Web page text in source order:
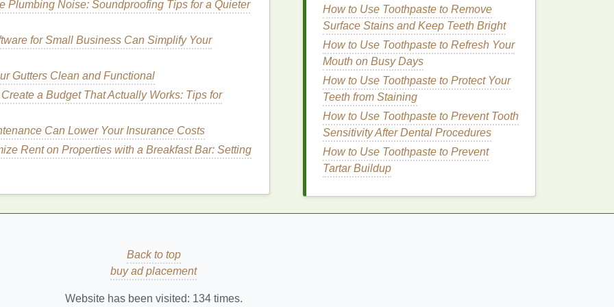
remove impurities without stripping theskinof
can make yourfoundationlook patchy or uneven.
asAHAs or BHAs) to smooth yourskin's surface.
intofine lines,dry patches, or rough spots.
Contour Your Face
How to Use Face Cleansers Effectively for
into Your Morning Routine
How to Use Toner to Soothe Sunburned Skin
Plumbing Noise: Soundproofing Tips for a Quieter
for Small Business Can Simplify Your
Gutters Clean and Functional
a Budget That Actually Works: Tips for
Can Lower Your Insurance Costs
Rent on Properties with a Breakfast Bar: Setting
How to Use Toothpaste to Remove
Surface Stains and Keep Teeth Bright
How to Use Toothpaste to Refresh Your
Mouth on Busy Days
How to Use Toothpaste to Protect Your
Teeth from Staining
How to Use Toothpaste to Prevent Tooth
Sensitivity After Dental Procedures
How to Use Toothpaste to Prevent
Tartar Buildup
Back to top
buy ad placement
Website has been visited: 134times.